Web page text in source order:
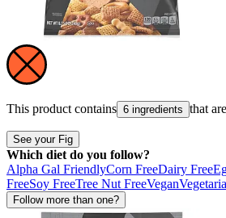
This product contains 6 ingredients that
See your Fig
Which diet do you follow?
Alpha Gal FriendlyCorn FreeDairy Free
FreeSoy FreeTree Nut FreeVegan
Follow more than one?